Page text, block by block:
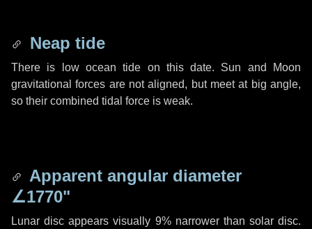
Neap tide
There is low ocean tide on this date. Sun and Moon
gravitational forces are not aligned, but meet at big angle,
so their combined tidal force is weak.
Apparent angular diameter
∠1770"
Lunar disc appears visually 9% narrower than solar disc.